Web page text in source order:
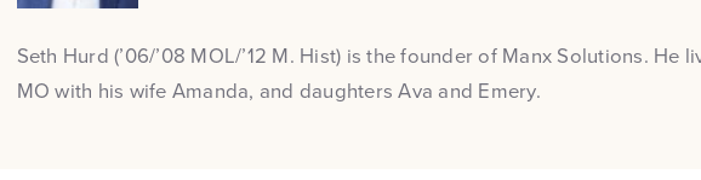
Seth Hurd (’06/’08 MOL/’12 M. Hist) is the founder of Manx Solutions. He
MO with his wife Amanda, and daughters Ava and Emery.